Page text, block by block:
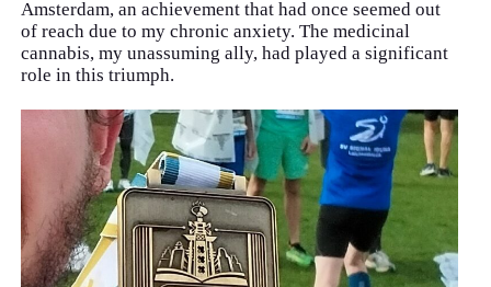
Amsterdam, an achievement that had once seemed out
of reach due to my chronic anxiety. The medicinal
cannabis, my unassuming ally, had played a significant
role in this triumph.